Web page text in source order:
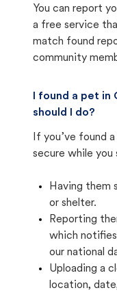
You can report
a free service
match found
community
I found a pet
should I do?
If you’ve found
secure while
Having them
or shelter.
Reporting
which
our national
Uploading a
location,